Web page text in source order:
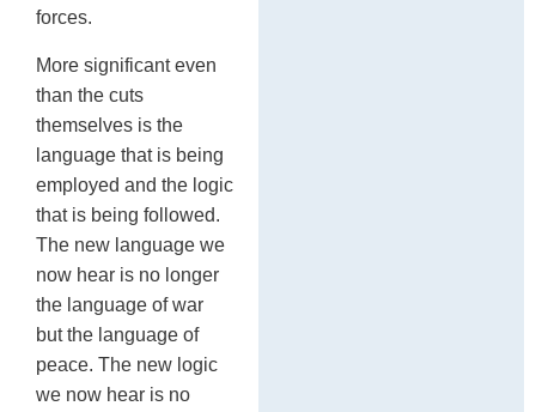
forces.
More significant even
than the cuts
themselves is the
language that is being
employed and the logic
that is being followed.
The new language we
now hear is no longer
the language of war
but the language of
peace. The new logic
we now hear is no